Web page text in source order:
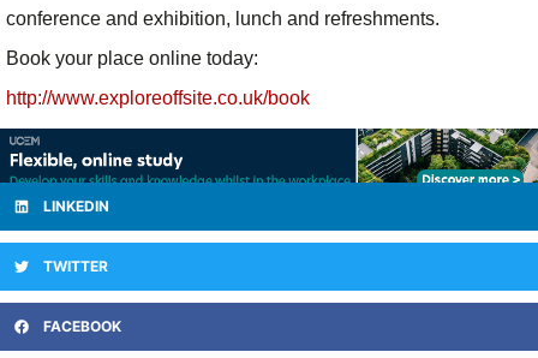
conference and exhibition, lunch and refreshments.
Book your place online today:
http://www.exploreoffsite.co.uk/book
LINKEDIN
TWITTER
FACEBOOK